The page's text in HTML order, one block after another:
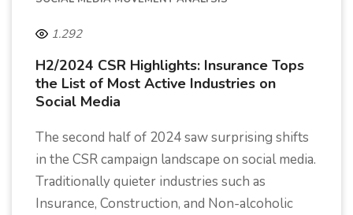
1.292
H2/2024 CSR Highlights: Insurance Tops
the List of Most Active Industries on
Social Media
The second half of 2024 saw surprising shifts
in the CSR campaign landscape on social media.
Traditionally quieter industries such as
Insurance, Construction, and Non-alcoholic